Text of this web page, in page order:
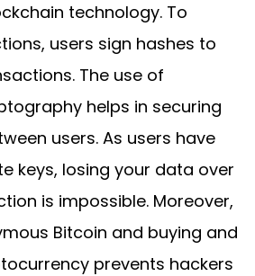
technology. To
users sign hashes to
The use of
helps in securing
users. As users have
keys, losing your data over
is impossible. Moreover,
Bitcoin and buying and
prevents hackers